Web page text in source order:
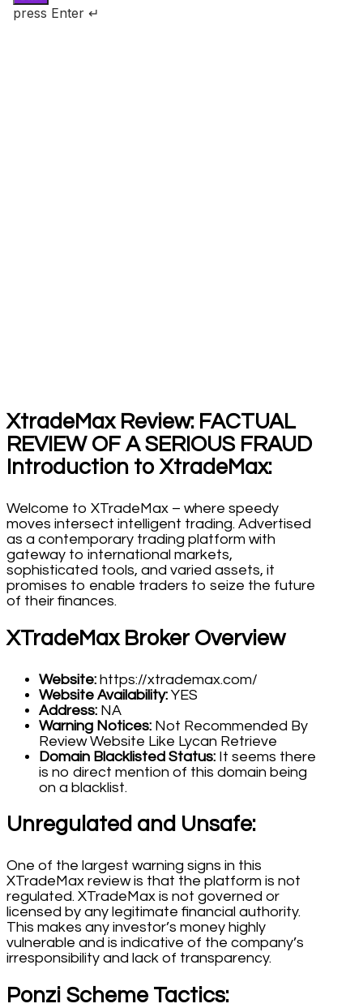
XtradeMax Review: FACTUAL
REVIEW OF A SERIOUS FRAUD
Introduction to XtradeMax:
Welcome to XTradeMax – where speedy
moves intersect intelligent trading. Advertised
as a contemporary trading platform with
gateway to international markets,
sophisticated tools, and varied assets, it
promises to enable traders to seize the future
of their finances.
XTradeMax Broker Overview
Website: https://xtrademax.com/
Website Availability: YES
Address: NA
Warning Notices: Not Recommended By
Review Website Like Lycan Retrieve
Domain Blacklisted Status: It seems there
is no direct mention of this domain being
on a blacklist.
Unregulated and Unsafe:
One of the largest warning signs in this
XTradeMax review is that the platform is not
regulated. XTradeMax is not governed or
licensed by any legitimate financial authority.
This makes any investor’s money highly
vulnerable and is indicative of the company’s
irresponsibility and lack of transparency.
Ponzi Scheme Tactics: